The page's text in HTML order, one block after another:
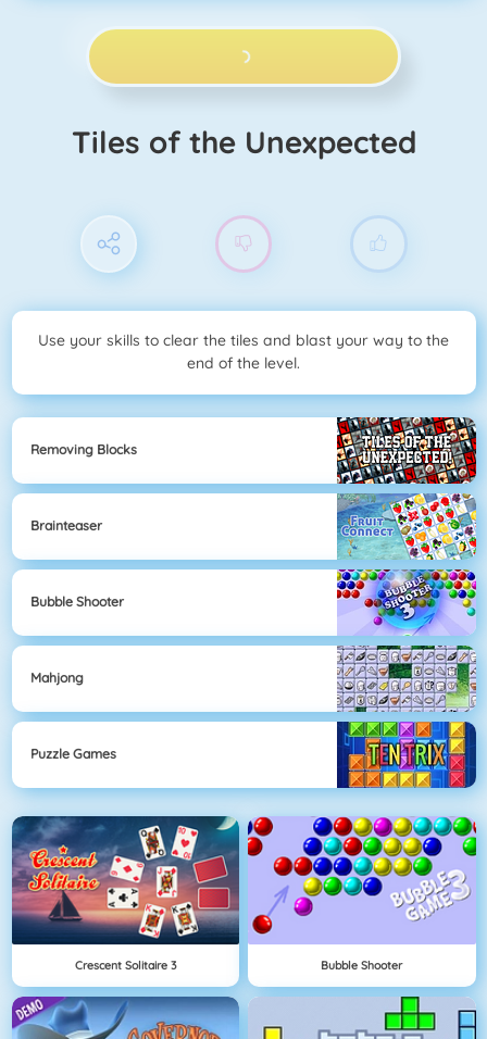
PLAY NOW!
Tiles of the Unexpected
Use your skills to clear the tiles and blast your way to the
end of the level.
Removing Blocks
Brainteaser
Bubble Shooter
Mahjong
Puzzle Games
Crescent Solitaire 3 Bubble Shooter